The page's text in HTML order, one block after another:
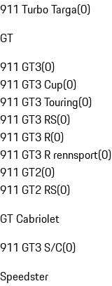
911 Turbo Targa(0)
GT
911 GT3(0)
911 GT3 Cup(0)
911 GT3 Touring(0)
911 GT3 RS(0)
911 GT3 R(0)
911 GT3 R rennsport(0)
911 GT2(0)
911 GT2 RS(0)
GT Cabriolet
911 GT3 S/C(0)
Speedster